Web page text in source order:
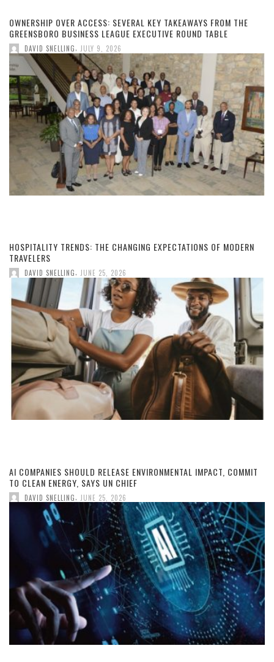
OWNERSHIP OVER ACCESS: SEVERAL KEY TAKEAWAYS FROM THE
GREENSBORO BUSINESS LEAGUE EXECUTIVE ROUND TABLE
DAVID SNELLING, JULY 9, 2026
HOSPITALITY TRENDS: THE CHANGING EXPECTATIONS OF MODERN
TRAVELERS
DAVID SNELLING, JUNE 25, 2026
AI COMPANIES SHOULD RELEASE ENVIRONMENTAL IMPACT, COMMIT
TO CLEAN ENERGY, SAYS UN CHIEF
DAVID SNELLING JUNE 25, 2026